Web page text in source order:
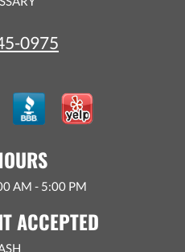
0975
AM - 5:00 PM
ACCEPTED